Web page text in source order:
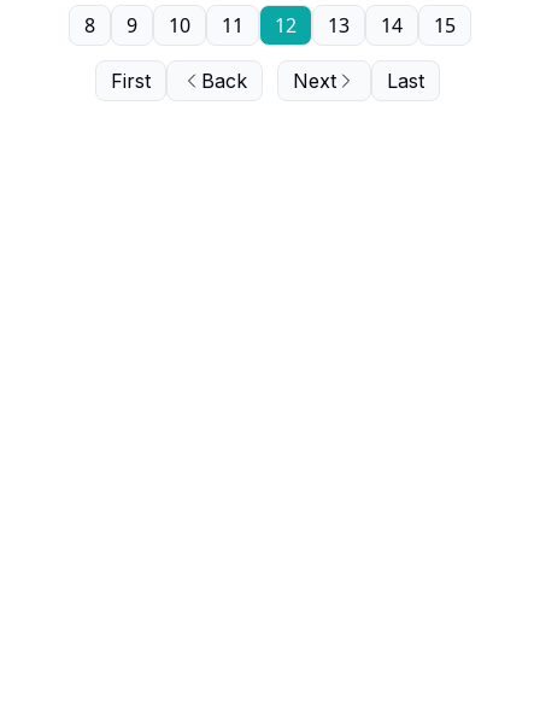
First Back
8 9 10 11 12 13 14 15
Next Last